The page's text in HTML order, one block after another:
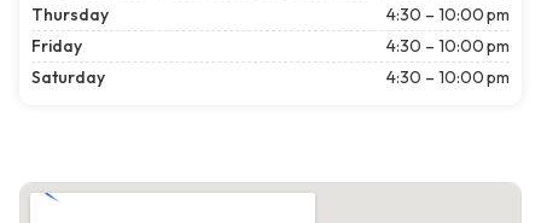
Thursday
4:30 – 10:00 pm
Friday
4:30 – 10:00 pm
Saturday
4:30 – 10:00 pm